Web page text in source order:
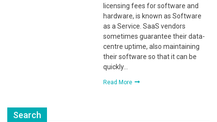
licensing fees for software and
hardware, is known as Software
as a Service. SaaS vendors
sometimes guarantee their data-
centre uptime, also maintaining
their software so that it can be
quickly…
Read More
Search